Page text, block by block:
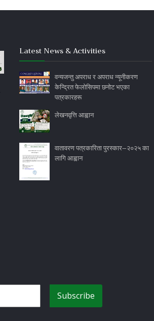
Latest News & Activities
वन्यजन्तु अपराध र अपराध न्यूनीकरण
केन्द्रित फेलोसिपमा छनोट भएका
पत्रकारहरू
लेखनवृत्ति आह्वान
वातावरण पत्रकारिता पुरस्कार–२०२५ का
लागि आह्वान